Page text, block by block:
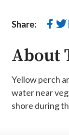
Share:
About
Yellow perch
water near
shore during